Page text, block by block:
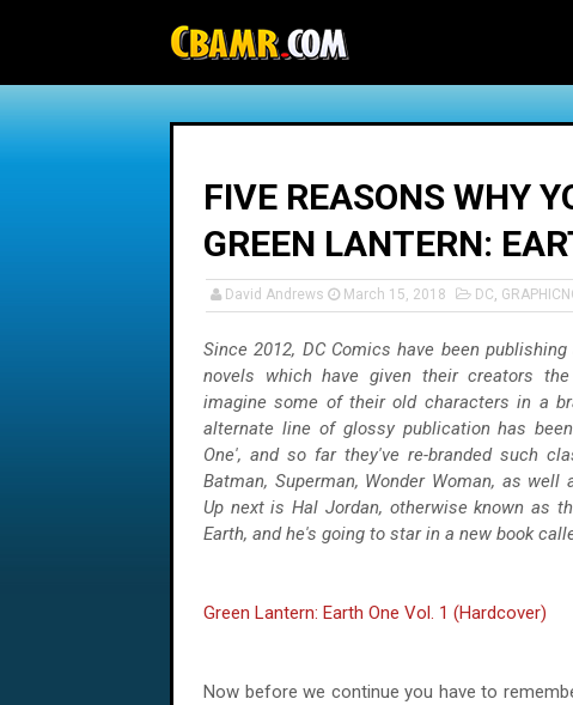
FIVE REASONS WHY
GREEN LANTERN:
David Andrews March 15, 2018 DC,
Since 2012, DC Comics have been
novels which have given their creators
imagine some of their old characters in a
alternate line of glossy publication has
One', and so far they've re-branded such
Batman, Superman, Wonder Woman, as well
Up next is Hal Jordan, otherwise known as
Earth, and he's going to star in a new book
Green Lantern: Earth One Vol. 1 (Hardcover)
Now before we continue you have to